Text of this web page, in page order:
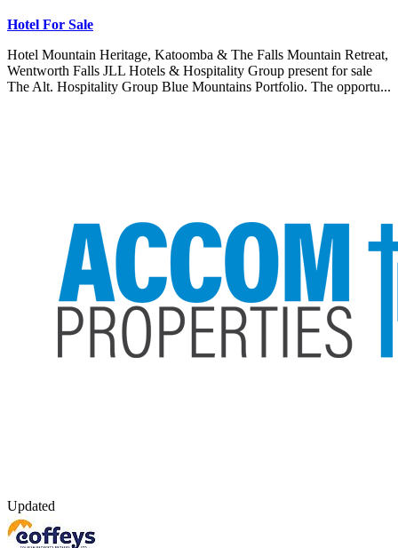
Hotel For Sale
Hotel Mountain Heritage, Katoomba & The Falls Mountain Retreat,
Wentworth Falls JLL Hotels & Hospitality Group present for sale
The Alt. Hospitality Group Blue Mountains Portfolio. The opportu...
Updated